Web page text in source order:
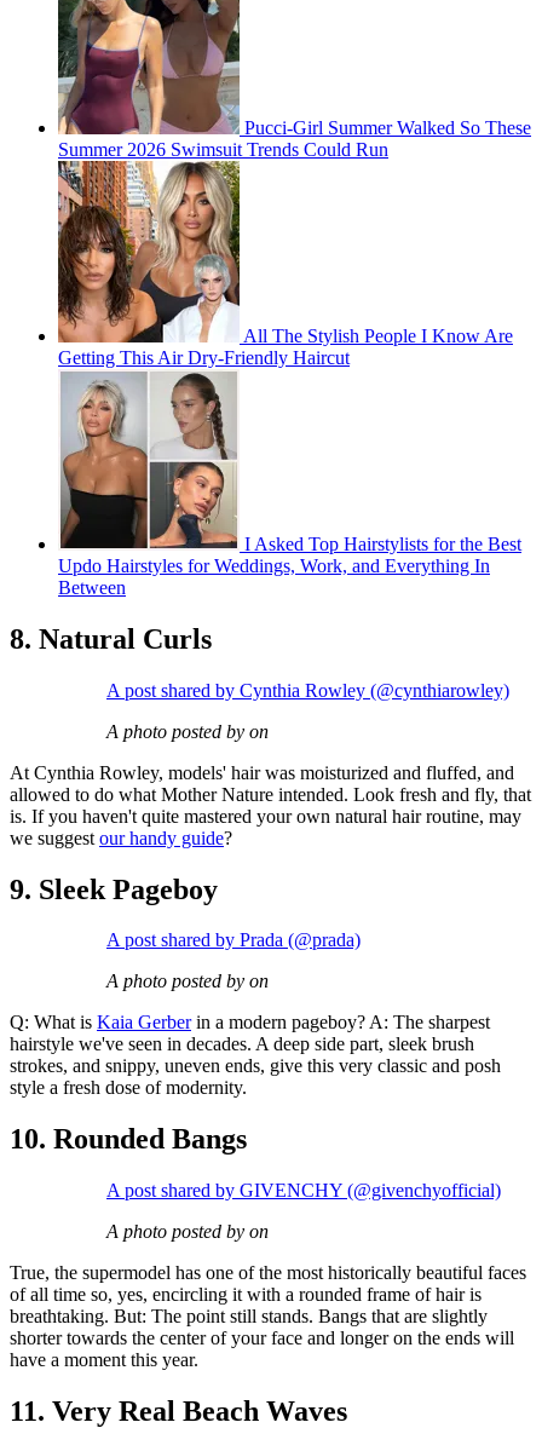
Pucci-Girl Summer Walked So These
Summer 2026 Swimsuit Trends Could Run
All The Stylish People I Know Are
Getting This Air Dry-Friendly Haircut
I Asked Top Hairstylists for the Best
Updo Hairstyles for Weddings, Work, and Everything In
Between
8. Natural Curls
A post shared by Cynthia Rowley (@cynthiarowley)
A photo posted by on
At Cynthia Rowley, models' hair was moisturized and fluffed, and
allowed to do what Mother Nature intended. Look fresh and fly, that
is. If you haven't quite mastered your own natural hair routine, may
we suggest our handy guide?
9. Sleek Pageboy
A post shared by Prada (@prada)
A photo posted by on
Q: What is Kaia Gerberin a modern pageboy? A: The sharpest
hairstyle we've seen in decades. A deep side part, sleek brush
strokes, and snippy, uneven ends, give this very classic and posh
style a fresh dose of modernity.
10. Rounded Bangs
A post shared by GIVENCHY (@givenchyofficial)
A photo posted by on
True, the supermodel has one of the most historically beautiful faces
of all time so, yes, encircling it with a rounded frame of hair is
breathtaking. But: The point still stands. Bangs that are slightly
shorter towards the center of your face and longer on the ends will
have a moment this year.
11. Very Real Beach Waves